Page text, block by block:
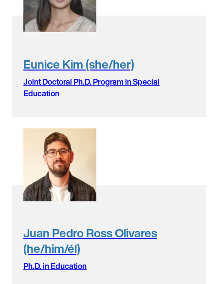
Eunice Kim (she/her)
Joint Doctoral Ph.D. Program in Special
Education
Juan Pedro Ross Olivares
(he/him/él)
Ph.D. in Education